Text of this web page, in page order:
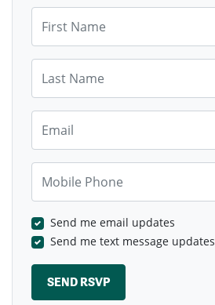
Send me email updates
Send me text message updates